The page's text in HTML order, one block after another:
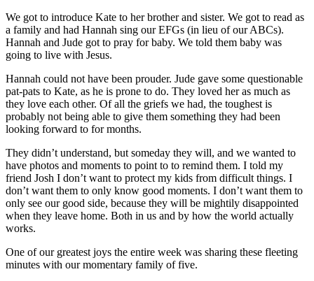
We got to introduce Kate to her brother and sister. We got to read as
a family and had Hannah sing our EFGs (in lieu of our ABCs).
Hannah and Jude got to pray for baby. We told them baby was
going to live with Jesus.
Hannah could not have been prouder. Jude gave some questionable
pat-pats to Kate, as he is prone to do. They loved her as much as
they love each other. Of all the griefs we had, the toughest is
probably not being able to give them something they had been
looking forward to for months.
They didn’t understand, but someday they will, and we wanted to
have photos and moments to point to to remind them. I told my
friend Josh I don’t want to protect my kids from difficult things. I
don’t want them to only know good moments. I don’t want them to
only see our good side, because they will be mightily disappointed
when they leave home. Both in us and by how the world actually
works.
One of our greatest joys the entire week was sharing these fleeting
minutes with our momentary family of five.